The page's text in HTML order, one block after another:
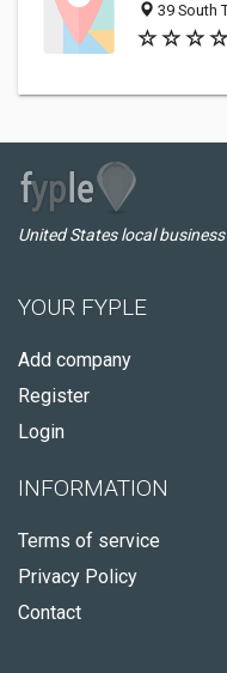
39 South
United States local
YOUR FYPLE
Add company
Register
Login
INFORMATION
Terms of service
Privacy Policy
Contact